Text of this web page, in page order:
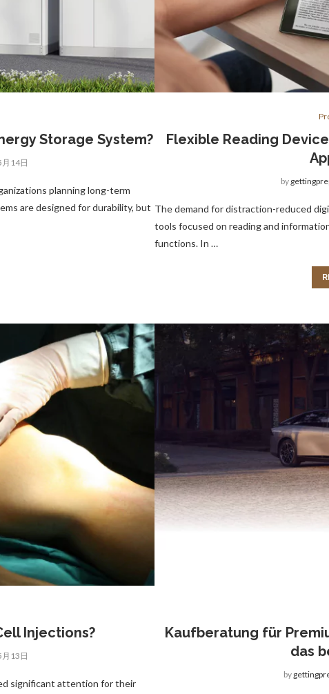
Storage System?
14日
planning long-term
are designed for durability, but
Flexible Reading
by
The demand for distraction-reduced
tools focused on reading and
functions. In …
Injections?
13日
significant attention for their
Kaufberatung für
das
by